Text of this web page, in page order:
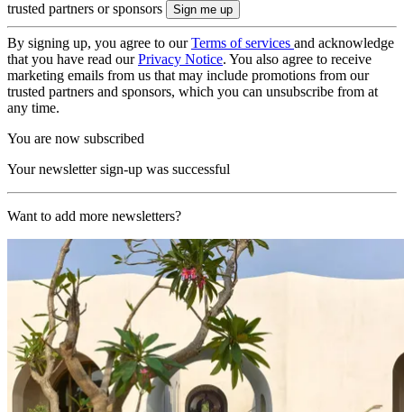
trusted partners or sponsors
By signing up, you agree to ourTerms of services and acknowledge
that you have read ourPrivacy Notice. You also agree to receive
marketing emails from us that may include promotions from our
trusted partners and sponsors, which you can unsubscribe from at
any time.
You are now subscribed
Your newsletter sign-up was successful
Want to add more newsletters?